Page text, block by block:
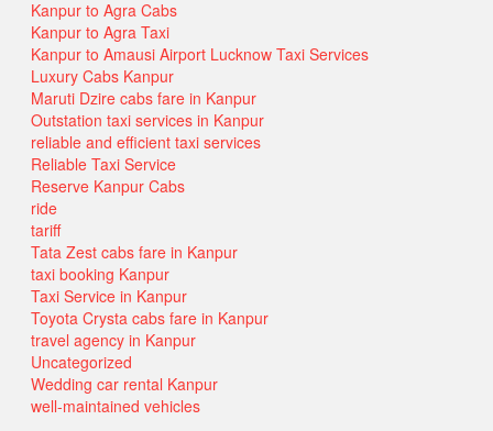
Kanpur to Agra Cabs
Kanpur to Agra Taxi
Kanpur to Amausi Airport Lucknow Taxi Services
Luxury Cabs Kanpur
Maruti Dzire cabs fare in Kanpur
Outstation taxi services in Kanpur
reliable and efficient taxi services
Reliable Taxi Service
Reserve Kanpur Cabs
ride
tariff
Tata Zest cabs fare in Kanpur
taxi booking Kanpur
Taxi Service in Kanpur
Toyota Crysta cabs fare in Kanpur
travel agency in Kanpur
Uncategorized
Wedding car rental Kanpur
well-maintained vehicles